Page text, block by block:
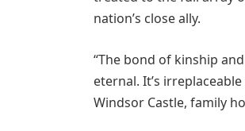
nation’s close ally.
“The bond of kinship
eternal. It’s
Windsor Castle, family